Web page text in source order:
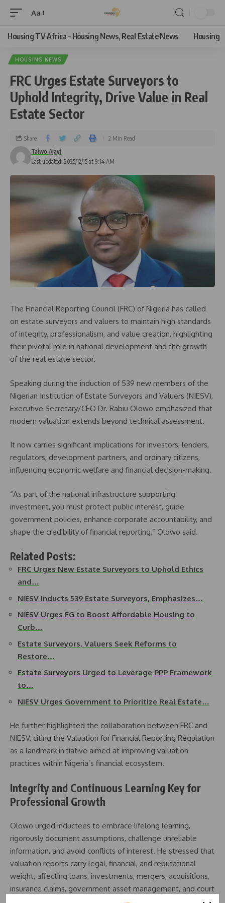
Aa
Housing TV Africa – Housing News, Real Estate News Housing
HOUSING NEWS
FRC Urges Estate Surveyors to
Uphold Integrity, Drive Value in Real
Estate Sector
Last updated: 2025/12/15 at 9:14 AM
Taiwo Ajayi
Share 2 Min Read
The Financial Reporting Council (FRC) of Nigeria has called
on estate surveyors and valuers to maintain high standards
of integrity, professionalism, and value creation, highlighting
their pivotal role in national development and the growth
of the real estate sector.
Speaking during the induction of 539 new members of the
Nigerian Institution of Estate Surveyors and Valuers (NIESV),
Executive Secretary/CEO Dr. Rabiu Olowo emphasized that
modern valuation extends beyond technical assessment.
It now carries significant implications for investors, lenders,
regulators, development partners, and ordinary citizens,
influencing economic welfare and financial decision-making.
“As part of the national infrastructure supporting
investment, you must protect public interest, guide
government policies, enhance corporate accountability, and
shape the credibility of financial reporting,” Olowo said.
Related Posts:
FRC Urges New Estate Surveyors to Uphold Ethics
and…
NIESV Inducts 539 Estate Surveyors, Emphasizes…
NIESV Urges FG to Boost Affordable Housing to
Curb…
Estate Surveyors, Valuers Seek Reforms to
Restore…
Estate Surveyors Urged to Leverage PPP Framework
to…
NIESV Urges Government to Prioritize Real Estate…
He further highlighted the collaboration between FRC and
NIESV, citing the Valuation for Financial Reporting Regulation
as a landmark initiative aimed at improving valuation
practices within Nigeria’s financial ecosystem.
Integrity and Continuous Learning Key for
Professional Growth
Olowo urged inductees to embrace lifelong learning,
rigorously document assumptions, challenge unreliable
information, and avoid conflicts of interest. He stressed that
valuation reports carry legal, financial, and reputational
weight, affecting loans, investments, mergers, acquisitions,
insurance claims, government asset management, and court